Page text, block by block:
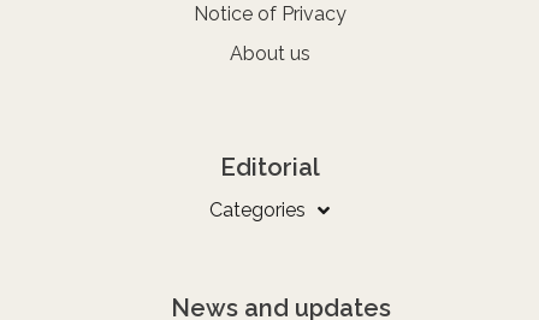
Notice of Privacy
About us
Editorial
Categories
News and updates